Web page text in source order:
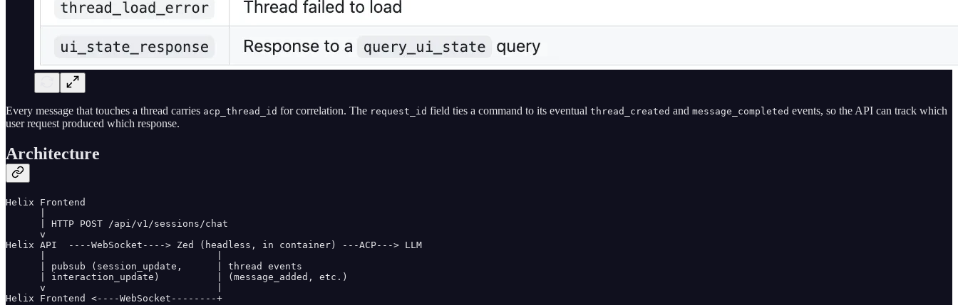
Every message that touches a thread carries acp_thread_id for correlation. The request_id field ties a command to its eventual thread_created and message_completed events, so the API can track which
user request produced which response.
Architecture
Helix Frontend
      | HTTP POST /api/v1/sessions/chat
      v
Helix API  ----WebSocket----> Zed (headless, in container) ---ACP---> LLM
      | pubsub (session_update,      | thread events
      | interaction_update)          | (message_added, etc.)
      v                              |
Helix Frontend <----WebSocket--------+